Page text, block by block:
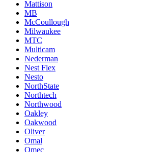
Mattison
MB
McCoullough
Milwaukee
MTC
Multicam
Nederman
Nest Flex
Nesto
NorthState
Northtech
Northwood
Oakley
Oakwood
Oliver
Omal
Omec